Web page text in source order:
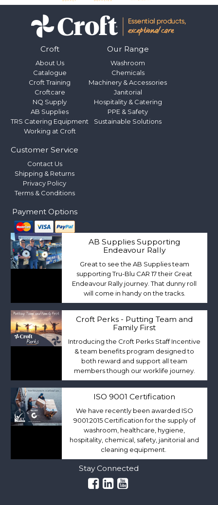
Croft
About Us
Catalogue
Croft Training
Croftcare
NQ Supply
AB Supplies
TRS Catering Equipment
Working at Croft
Our Range
Washroom
Chemicals
Machinery & Accessories
Janitorial
Hospitality & Catering
PPE & Safety
Sustainable Solutions
Customer Service
Contact Us
Shipping & Returns
Privacy Policy
Terms & Conditions
Payment Options
AB Supplies Supporting
Endeavour Rally
Great to see the AB Supplies team
supporting Tru-Blu CAR 17 their Great
Endeavour Rally journey. That dunny roll
will come in handy on the tracks.
Croft Perks - Putting Team and
Family First
Introducing the Croft Perks Staff Incentive
& team benefits program designed to
both reward and support all team
members though our worklife journey.
ISO 9001 Certification
We have recently been awarded ISO
9001:2015 Certification for the supply of
washroom, healthcare, hygiene,
hospitality, chemical, safety, janitorial and
cleaning equipment.
Stay Connected